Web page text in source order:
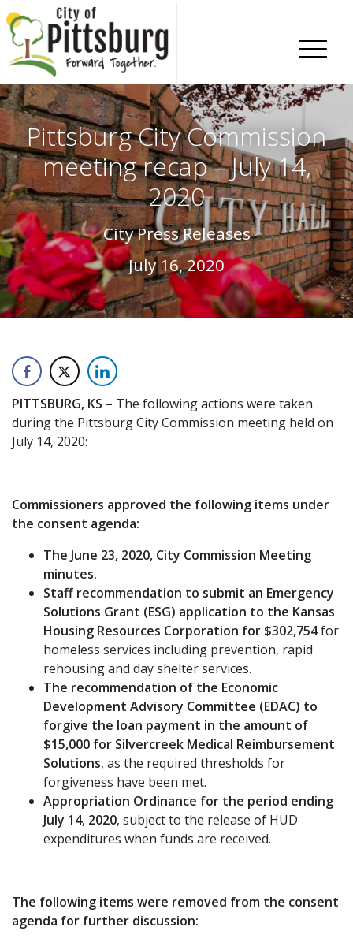
Skip To Content
Pittsburg City Commission
meeting recap – July 14,
2020
City Press Releases
July 16, 2020
PITTSBURG, KS – The following actions were taken
during the Pittsburg City Commission meeting held on
July 14, 2020:
Commissioners approved the following items under
the consent agenda:
The June 23, 2020, City Commission Meeting
minutes.
Staff recommendation to submit an Emergency
Solutions Grant (ESG) application to the Kansas
Housing Resources Corporation for $302,754for
homeless services including prevention, rapid
rehousing and day shelter services.
The recommendation of the Economic
Development Advisory Committee (EDAC) to
forgive the loan payment in the amount of
$15,000 for Silvercreek Medical Reimbursement
Solutions, as the required thresholds for
forgiveness have been met.
Appropriation Ordinance for the period ending
July 14, 2020, subject to the release of HUD
expenditures when funds are received.
The following items were removed from the consent
agenda for further discussion: